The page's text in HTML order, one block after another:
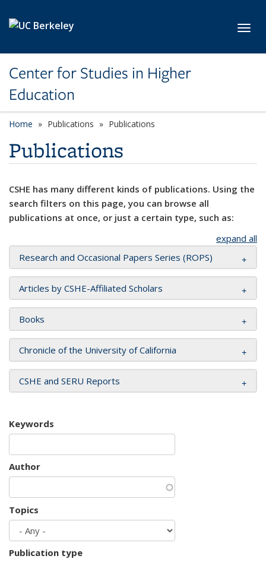
Center for Studies in Higher
Education
Home Publications Publications
Publications
CSHE has many different kinds of publications. Using the
search filters on this page, you can browse all
publications at once, or just a certain type, such as:
expand all
Research and Occasional Papers Series (ROPS)
Articles by CSHE-Affiliated Scholars
Books
Chronicle of the University of California
CSHE and SERU Reports
Keywords
Author
Topics
Publication type